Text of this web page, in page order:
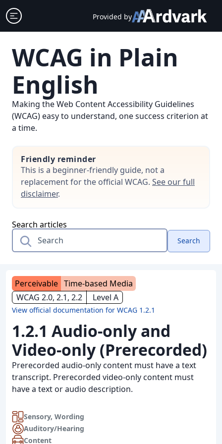
Skip
to
content
Open sidebar Provided by
WCAG in Plain
English
Making the Web Content Accessibility Guidelines
(WCAG) easy to understand, one success criterion at
a time.
Friendly reminder
This is a beginner-friendly guide, not a
replacement for the official WCAG. See our full
disclaimer.
Search articles
Search
Perceivable Time-based Media
WCAG 2.0, 2.1, 2.2
Level A
View official documentation for WCAG 1.2.1
1.2.1 Audio-only and
Video-only (Prerecorded)
Prerecorded audio-only content must have a text
transcript. Prerecorded video-only content must
have a text or audio description.
Sensory, Wording
Auditory/Hearing
Content